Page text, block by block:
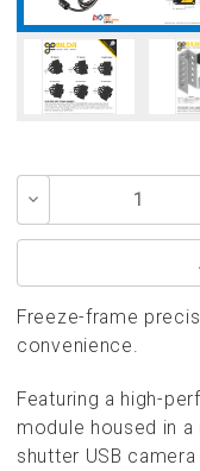
Decrease
of
Freeze-frame
convenience.
Featuring a high-
module housed in
shutter USB